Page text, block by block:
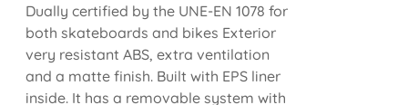
Dually certified by the UNE-EN 1078 for
both skateboards and bikes Exterior
very resistant ABS, extra ventilation
and a matte finish. Built with EPS liner
inside. It has a removable system with